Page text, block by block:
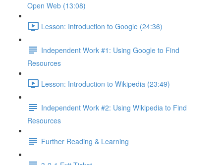
Open Web (13:08)
Lesson: Introduction to Google (24:36)
Independent Work #1: Using Google to Find
Resources
Lesson: Introduction to Wikipedia (23:49)
Independent Work #2: Using Wikipedia to Find
Resources
Further Reading & Learning